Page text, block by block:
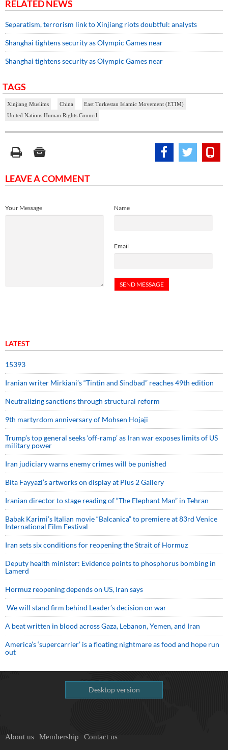
RELATED NEWS
Separatism, terrorism link to Xinjiang riots doubtful: analysts
Shanghai tightens security as Olympic Games near
Shanghai tightens security as Olympic Games near
TAGS
Xinjiang Muslims China
East Turkestan Islamic Movement (ETIM)
United Nations Human Rights Council
LEAVE A COMMENT
Name
Email
Your Message
LATEST
15393
Iranian writer Mirkiani’s “Tintin and Sindbad” reaches 49th edition
Neutralizing sanctions through structural reform
9th martyrdom anniversary of Mohsen Hojaji
Trump’s top general seeks ‘off-ramp’ as Iran war exposes limits of US
military power
Iran judiciary warns enemy crimes will be punished
Bita Fayyazi’s artworks on display at Plus 2 Gallery
Iranian director to stage reading of “The Elephant Man” in Tehran
Babak Karimi’s Italian movie “Balcanica” to premiere at 83rd Venice
International Film Festival
Iran sets six conditions for reopening the Strait of Hormuz
Deputy health minister: Evidence points to phosphorus bombing in
Lamerd
Hormuz reopening depends on US, Iran says
We will stand firm behind Leader’s decision on war
A beat written in blood across Gaza, Lebanon, Yemen, and Iran
America’s ‘supercarrier’ is a floating nightmare as food and hope run
out
Desktop version
About us Membership Contact us